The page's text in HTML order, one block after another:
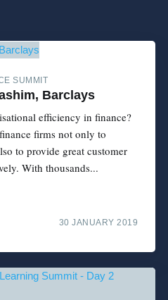
SUMMIT
Barclays
efficiency in finance?
firms not only to
to provide great customer
With thousands...
30 JANUARY 2019